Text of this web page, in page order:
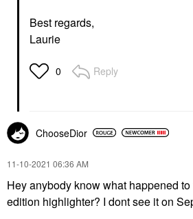
Best regards,
Laurie
0 Reply
ChooseDior
‎11-10-2021 06:36 AM
Hey anybody know what happened
edition highlighter? I dont see it on